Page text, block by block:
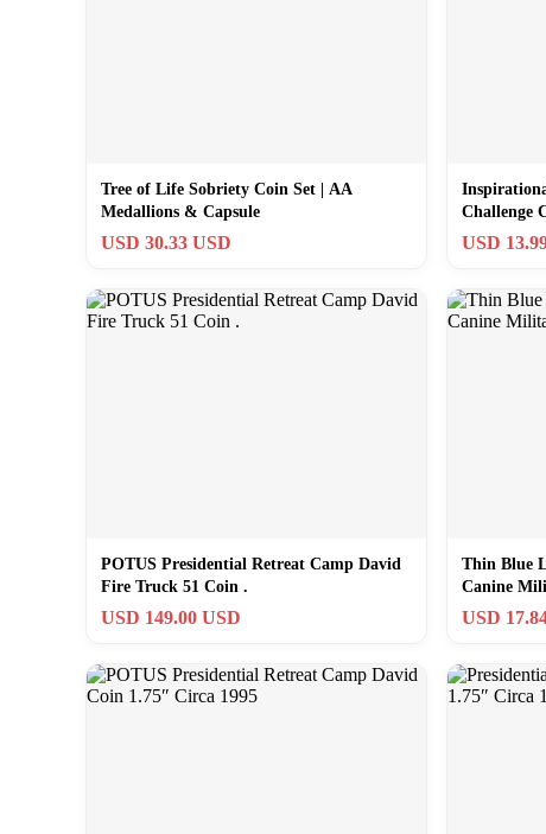
Tree of Life Sobriety Coin Set | AA
Medallions & Capsule
USD 30.33 USD
Challenge
USD
POTUS Presidential Retreat Camp David
Fire Truck 51 Coin .
USD 149.00 USD
Thin Blue
Canine
USD